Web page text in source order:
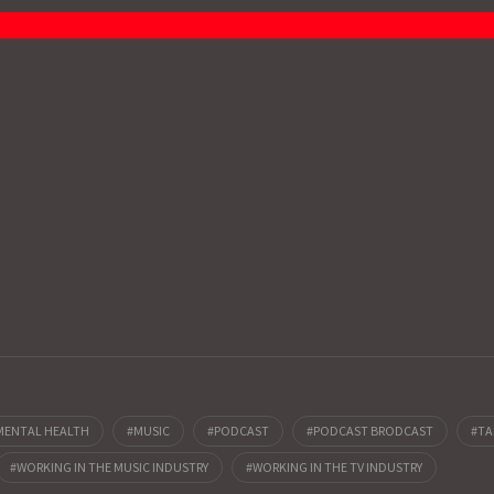
HEALTH MUSIC PODCAST PODCAST BRODCAST
WORKING IN THE MUSIC INDUSTRY WORKING IN THE TV INDUSTRY